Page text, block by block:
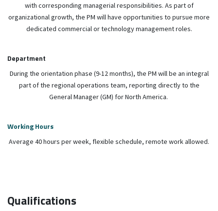
with corresponding managerial responsibilities. As part of
organizational growth, the PM will have opportunities to pursue more
dedicated commercial or technology management roles.
Department
During the orientation phase (9-12 months), the PM will be an integral
part of the regional operations team, reporting directly to the
General Manager (GM) for North America.
Working Hours
Average 40 hours per week, flexible schedule, remote work allowed.
Qualifications